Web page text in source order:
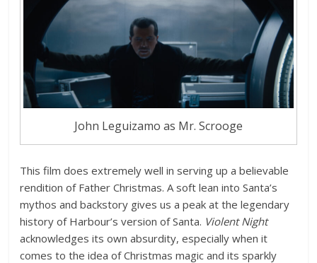
John Leguizamo as Mr. Scrooge
This film does extremely well in serving up a believable
rendition of Father Christmas. A soft lean into Santa’s
mythos and backstory gives us a peak at the legendary
history of Harbour’s version of Santa. Violent Night
acknowledges its own absurdity, especially when it
comes to the idea of Christmas magic and its sparkly